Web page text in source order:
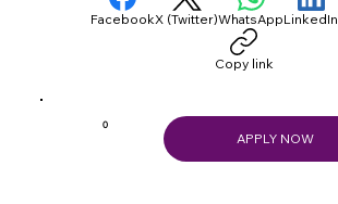
FacebookX (Twitter)WhatsAppLinkedIn
Copy link
0
APPLY NOW